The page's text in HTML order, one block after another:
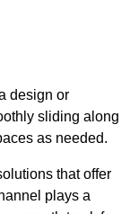
design or
sliding along
as needed.
that offer
plays a